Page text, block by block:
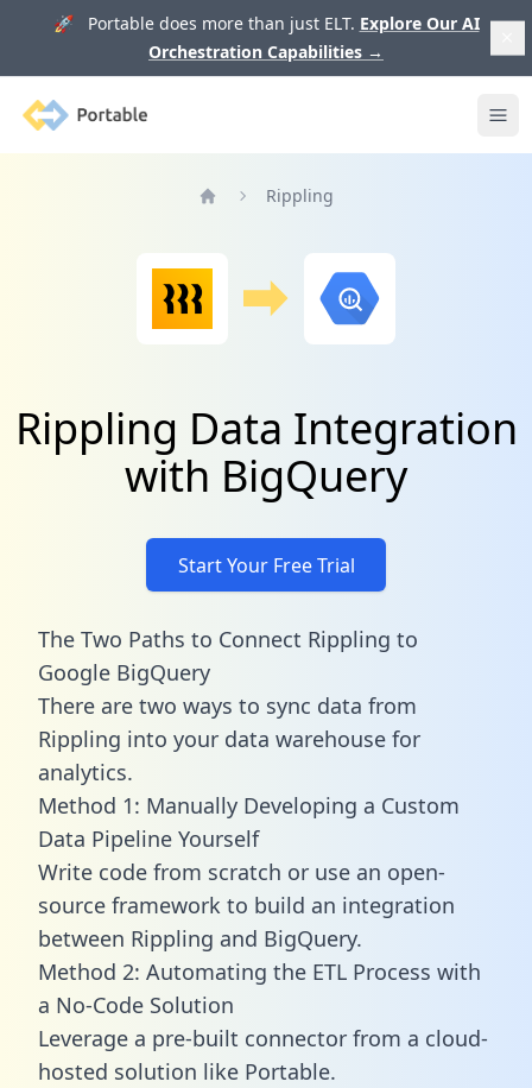
🚀 Portable does more than just ELT. Explore Our AI
Orchestration Capabilities →
Portable
Rippling
Rippling Data Integration
with BigQuery
Start Your Free Trial
The Two Paths to Connect Rippling to
Google BigQuery
There are two ways to sync data from
Rippling into your data warehouse for
analytics.
Method 1: Manually Developing a Custom
Data Pipeline Yourself
Write code from scratch or use an open-
source framework to build an integration
between Rippling and BigQuery.
Method 2: Automating the ETL Process with
a No-Code Solution
Leverage a pre-built connector from a cloud-
hosted solution like Portable.